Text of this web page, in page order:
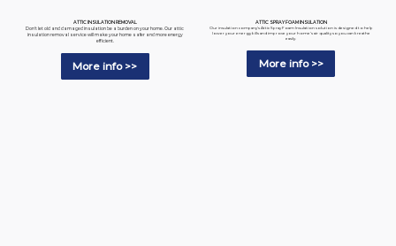
ATTIC INSULATION REMOVAL
Don't let old and damaged insulation be a burden on your home. Our attic
insulation removal service will make your home safer and more energy
efficient.
More info >>
ATTIC SPRAY FOAM INSULATION
Our insulation company's Attic Spray Foam Insulation solution is designed to help
lower your energy bills and improve your home's air quality so you can breathe
easily.
More info >>